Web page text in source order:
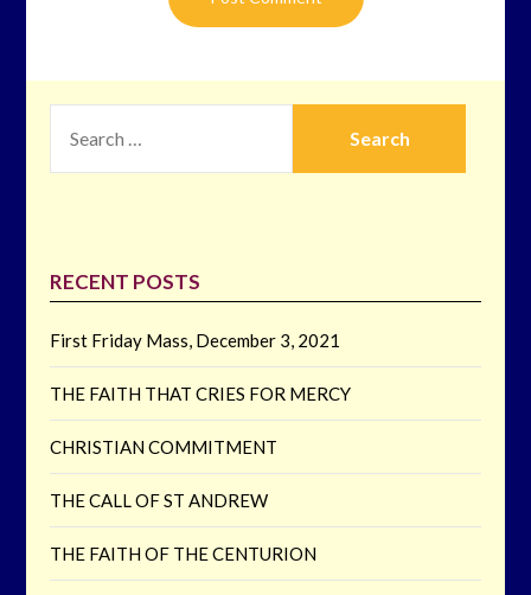
FOR:
RECENT POSTS
First Friday Mass, December 3, 2021
THE FAITH THAT CRIES FOR MERCY
CHRISTIAN COMMITMENT
THE CALL OF ST ANDREW
THE FAITH OF THE CENTURION